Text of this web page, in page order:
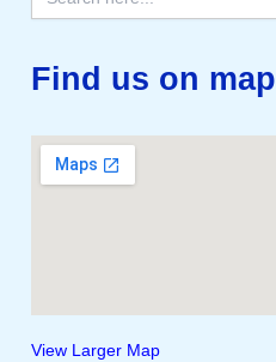
Find us on map
View Larger Map